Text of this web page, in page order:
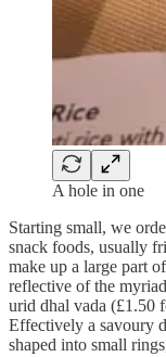
A hole in one
Starting small, we
snack foods, usually
make up a large part
reflective of the
urid dhal vada (£1.50
Effectively a savoury
shaped into small